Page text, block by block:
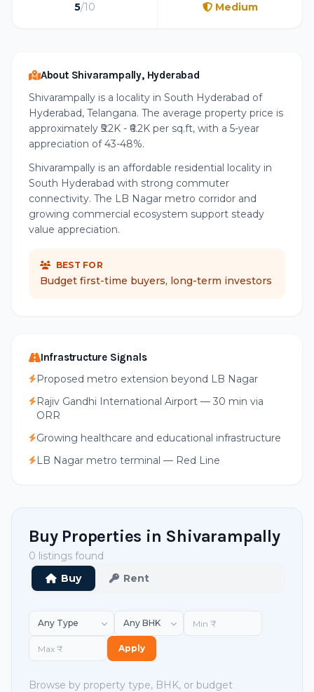
5/10 Medium
About Shivarampally, Hyderabad
Shivarampally is a locality in South Hyderabad of
Hyderabad, Telangana. The average property price is
approximately ₹5.2K - ₹6.2K per sq.ft, with a 5-year
appreciation of 43-48%.
Shivarampally is an affordable residential locality in
South Hyderabad with strong commuter
connectivity. The LB Nagar metro corridor and
growing commercial ecosystem support steady
value appreciation.
BEST FOR
Budget first-time buyers, long-term investors
Infrastructure Signals
Proposed metro extension beyond LB Nagar
Rajiv Gandhi International Airport — 30 min via
ORR
Growing healthcare and educational infrastructure
LB Nagar metro terminal — Red Line
Buy Properties in Shivarampally
0 listings found
Buy
Rent
Apply
Browse by property type, BHK, or budget